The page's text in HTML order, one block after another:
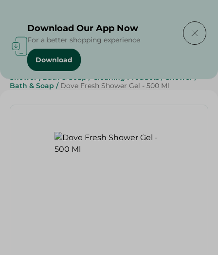
Home / Beauty & Personal Care
Shower , Bath & Soap / Cleaning Products / Shower /
Bath & Soap / Dove Fresh Shower Gel - 500 Ml
Download Our App Now
For a better shopping experience
Download